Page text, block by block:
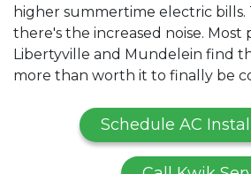
higher summertime electric bills.
there's the increased noise. Most
Libertyville and Mundelein find
more than worth it to finally be
Schedule AC